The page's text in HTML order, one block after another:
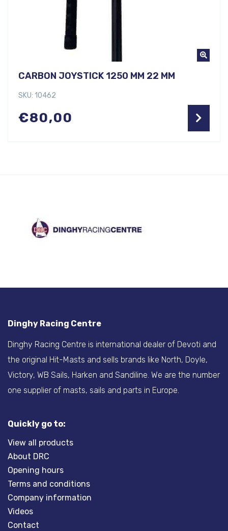
CARBON JOYSTICK 1250 MM 22 MM
SKU: 10462
€80,00
Dinghy Racing Centre
Dinghy Racing Centre is international dealer of Devoti and
the original Hit-Masts and sells brands like North, Doyle,
Victory, WB Sails, Harken and Sandiline. We are the number
one supplier of masts, sails and parts in Europe.
Quickly go to:
View all products
About DRC
Opening hours
Terms and conditions
Company information
Videos
Contact